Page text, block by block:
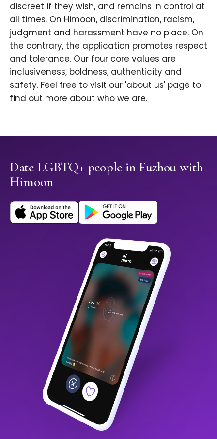
discreet if they wish, and remains in control at
all times. On Himoon, discrimination, racism,
judgment and harassment have no place. On
the contrary, the application promotes respect
and tolerance. Our four core values are
inclusiveness, boldness, authenticity and
safety. Feel free to visit our 'about us' page to
find out more about who we are.
Date LGBTQ+ people in Fuzhou with
Himoon